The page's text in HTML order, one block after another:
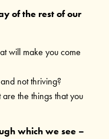
of the rest of our
will make you come
not thriving?
the things that you
which we see –